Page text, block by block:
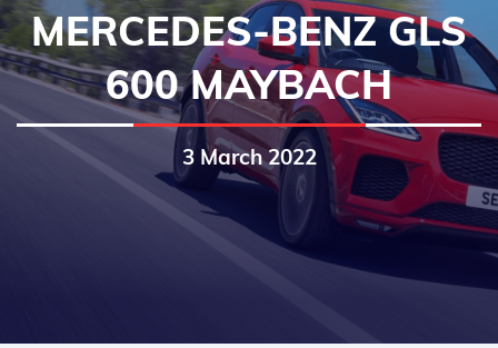
MERCEDES-BENZ GLS
600 MAYBACH
3 March 2022